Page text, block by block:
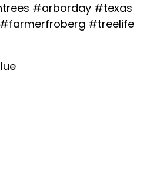
#arborday #texas
#farmerfroberg #treelife